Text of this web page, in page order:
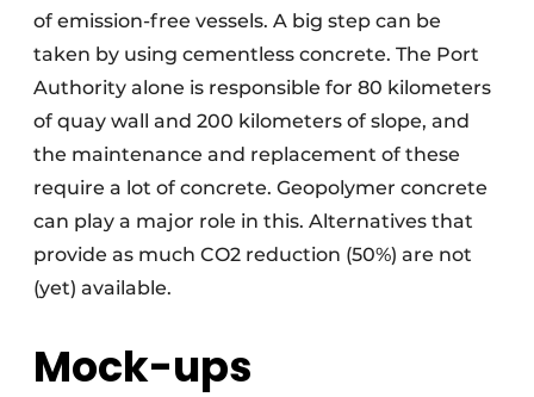
of emission-free vessels. A big step can be
taken by using cementless concrete. The Port
Authority alone is responsible for 80 kilometers
of quay wall and 200 kilometers of slope, and
the maintenance and replacement of these
require a lot of concrete. Geopolymer concrete
can play a major role in this. Alternatives that
provide as much CO2 reduction (50%) are not
(yet) available.
Mock-ups